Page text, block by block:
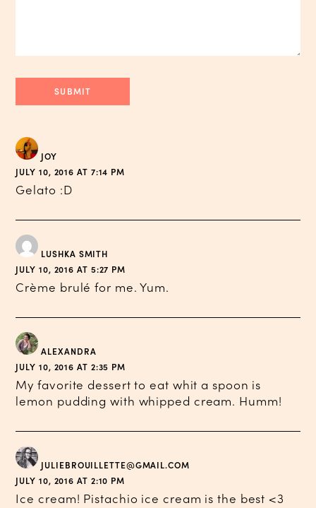
JOY
JULY 10, 2016 AT 7:14 PM
Gelato :D
LUSHKA SMITH
JULY 10, 2016 AT 5:27 PM
Crème brulé for me. Yum.
ALEXANDRA
JULY 10, 2016 AT 2:35 PM
My favorite dessert to eat whit a spoon is
lemon pudding with whipped cream. Humm!
JULIEBROUILLETTE@GMAIL.COM
JULY 10, 2016 AT 2:10 PM
Ice cream! Pistachio ice cream is the best <3